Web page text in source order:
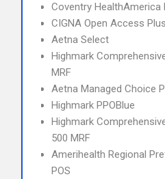
Coventry HealthAmerica
CIGNA Open Access Plus
Aetna Select
Highmark
MRF
Aetna Managed Choice
Highmark PPOBlue
Highmark
500 MRF
Amerihealth Regional
POS